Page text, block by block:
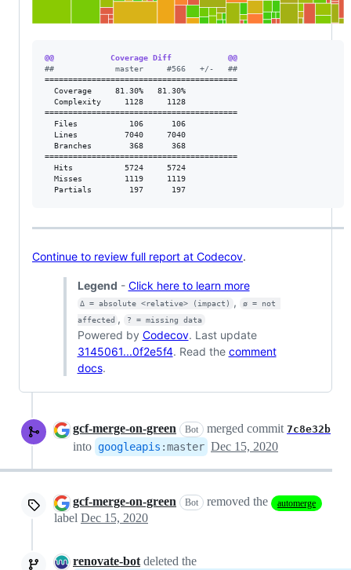
@@            Coverage Diff            @@
##             master     #566   +/-   ##
=========================================
  Coverage     81.30%   81.30%
  Complexity     1128     1128
=========================================
  Files           106      106
  Lines          7040     7040
  Branches        368      368
=========================================
  Hits           5724     5724
  Misses         1119     1119
  Partials        197      197
Continue to review full report at Codecov.
Legend - Click here to learn more
Δ = absolute <relative> (impact) ,
ø = not
affected , ? = missing data
Powered by Codecov. Last update
3145061...0f2e5f4. Read the comment
docs.
gcf-merge-on-green Bot merged commit 7c8e32b
into googleapis :master Dec 15, 2020
gcf-merge-on-green Bot removed the automerge
label Dec 15, 2020
renovate-bot deleted the